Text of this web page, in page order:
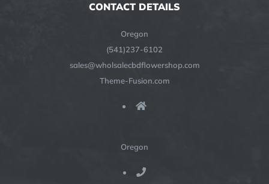
CONTACT DETAILS
Oregon
(541)237-6102
sales@wholsalecbdflowershop.com
Theme-Fusion.com
Oregon